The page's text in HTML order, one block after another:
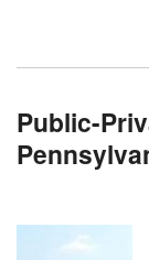
Public-